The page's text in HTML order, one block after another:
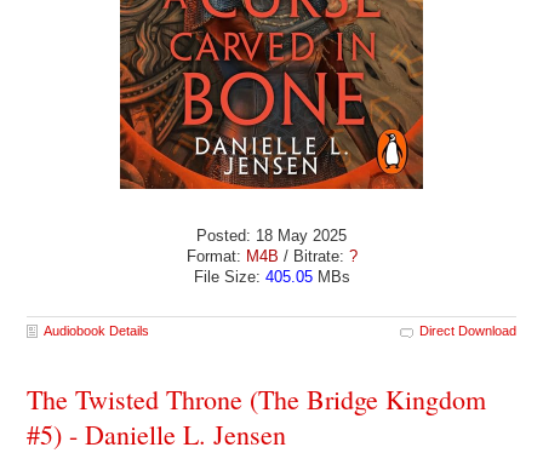
Posted: 18 May 2025
Format: M4B / Bitrate: ?
File Size: 405.05MBs
Audiobook Details Direct Download
The Twisted Throne (The Bridge Kingdom
#5) - Danielle L. Jensen